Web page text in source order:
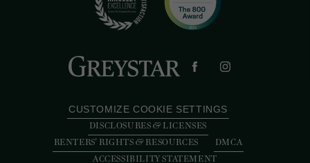
CUSTOMIZE COOKIE SETTINGS
DISCLOSURES & LICENSES
RENTERS' RIGHTS & RESOURCES
DMCA
ACCESSIBILITY STATEMENT